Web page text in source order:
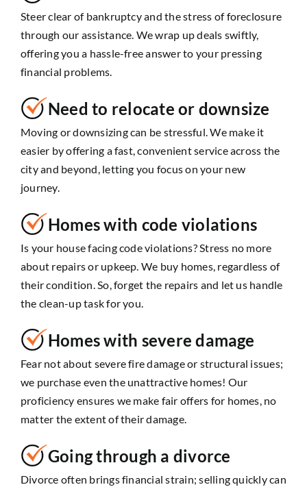
Steer clear of bankruptcy and the stress of foreclosure
through our assistance. We wrap up deals swiftly,
offering you a hassle-free answer to your pressing
financial problems.
Need to relocate or downsize
Moving or downsizing can be stressful. We make it
easier by offering a fast, convenient service across the
city and beyond, letting you focus on your new
journey.
Homes with code violations
Is your house facing code violations? Stress no more
about repairs or upkeep. We buy homes, regardless of
their condition. So, forget the repairs and let us handle
the clean-up task for you.
Homes with severe damage
Fear not about severe fire damage or structural issues;
we purchase even the unattractive homes! Our
proficiency ensures we make fair offers for homes, no
matter the extent of their damage.
Going through a divorce
Divorce often brings financial strain; selling quickly can